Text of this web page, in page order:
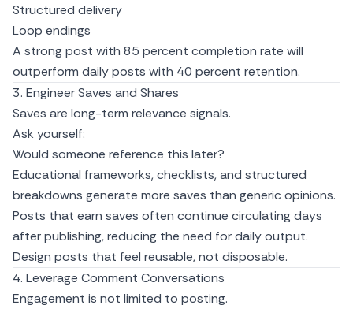
Structured delivery
Loop endings
A strong post with 85 percent completion rate will
outperform daily posts with 40 percent retention.
3. Engineer Saves and Shares
Saves are long-term relevance signals.
Ask yourself:
Would someone reference this later?
Educational frameworks, checklists, and structured
breakdowns generate more saves than generic opinions.
Posts that earn saves often continue circulating days
after publishing, reducing the need for daily output.
Design posts that feel reusable, not disposable.
4. Leverage Comment Conversations
Engagement is not limited to posting.